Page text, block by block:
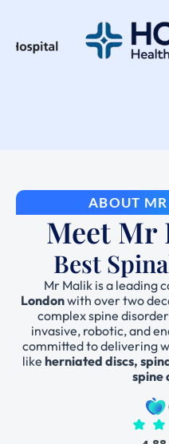
ABOUT
Meet
Best
Mr Malik is a leading
Londonwith over two
complex spine
invasive, robotic, and
committed to delivering
like herniated discs,
spine